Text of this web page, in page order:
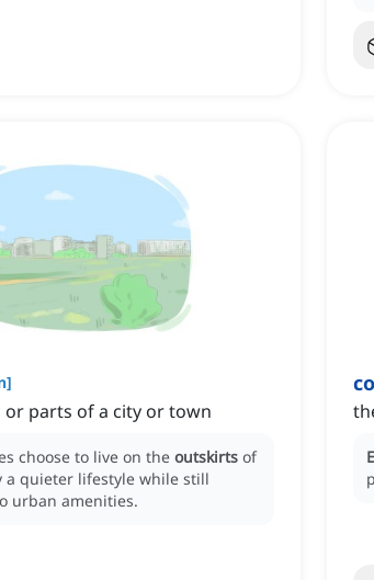
]
parts of a city or town
choose to live on the outskirts of
a quieter lifestyle while still
urban amenities.